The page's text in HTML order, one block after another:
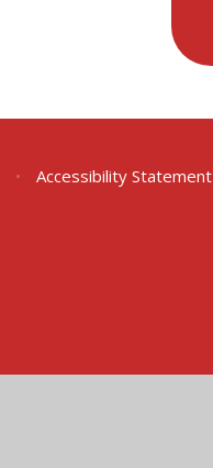
• Accessibility Statement